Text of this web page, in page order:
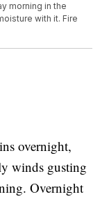
morning in the
with it. Fire
overnight,
winds gusting
Overnight